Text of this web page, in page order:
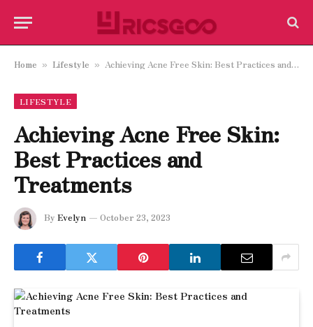
Home » Lifestyle » Achieving Acne Free Skin: Best Practices and Treatments
LIFESTYLE
Achieving Acne Free Skin:
Best Practices and
Treatments
By Evelyn October 23, 2023